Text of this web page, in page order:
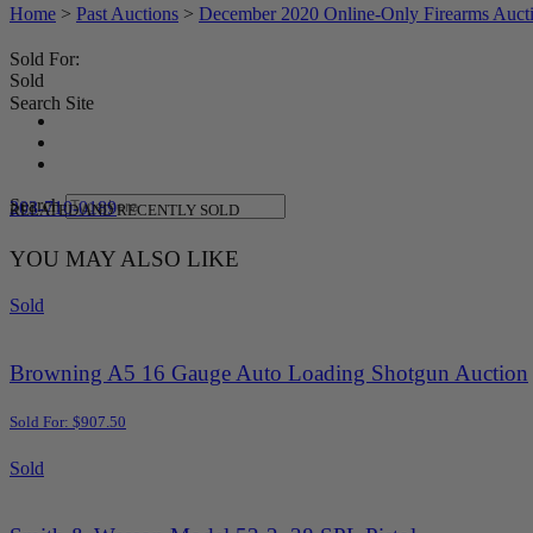
Search Site
Search
203-710-0189
Home > Past Auctions > December 2020 Online-Only Firearms
Sold For:
Sold
RELATED AND RECENTLY SOLD
YOU MAY ALSO LIKE
Sold
Browning A5 16 Gauge Auto Loading Shotgun Auction
Sold For: $907.50
Sold